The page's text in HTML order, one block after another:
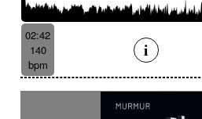
02:42
140
bpm